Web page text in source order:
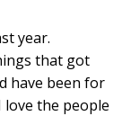
year.
that got
have been for
love the people